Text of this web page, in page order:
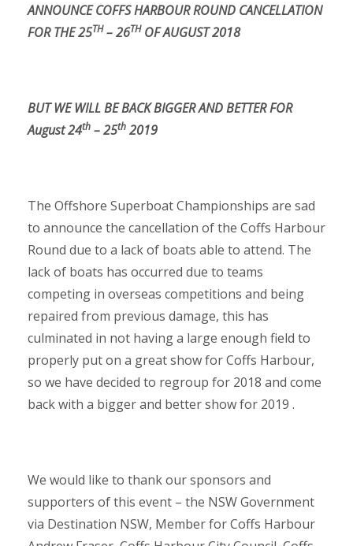
ANNOUNCE COFFS HARBOUR ROUND CANCELLATION
FOR THE 25TH– 26THOF AUGUST 2018
BUT WE WILL BE BACK BIGGER AND BETTER FOR
August 24th – 25th 2019
The Offshore Superboat Championships are sad
to announce the cancellation of the Coffs Harbour
Round due to a lack of boats able to attend. The
lack of boats has occurred due to teams
competing in overseas competitions and being
repaired from previous damage, this has
culminated in not having a large enough field to
properly put on a great show for Coffs Harbour,
so we have decided to regroup for 2018 and come
back with a bigger and better show for 2019 .
We would like to thank our sponsors and
supporters of this event – the NSW Government
via Destination NSW, Member for Coffs Harbour